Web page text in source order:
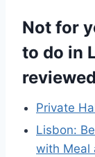
Not for
to do in
reviewed
Private
Lisbon:
with Meal